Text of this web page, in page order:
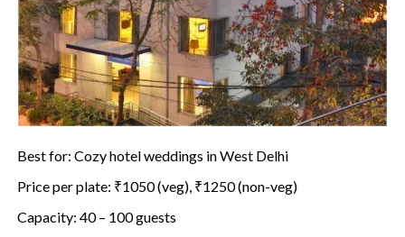
Best for: Cozy hotel weddings in West Delhi
Price per plate: ₹1050 (veg), ₹1250 (non-veg)
Capacity: 40 – 100 guests